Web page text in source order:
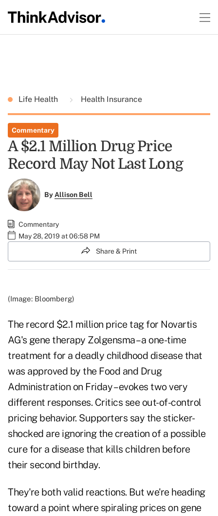
Life Health Health Insurance
Commentary
A $2.1 Million Drug Price
Record May Not Last Long
ByAllison Bell
Commentary
May 28, 2019 at 06:58 PM
Share & Print
(Image: Bloomberg)
The record $2.1 million price tag for Novartis
AG's gene therapy Zolgensma – a one-time
treatment for a deadly childhood disease that
was approved by the Food and Drug
Administration on Friday – evokes two very
different responses. Critics see out-of-control
pricing behavior. Supporters say the sticker-
shocked are ignoring the creation of a possible
cure for a disease that kills children before
their second birthday.
They're both valid reactions. But we're heading
toward a point where spiraling prices on gene